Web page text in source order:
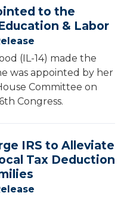
to the
& Labor
(IL-14) made the
was appointed by her
Committee on
Congress.
IRS to Alleviate
Tax Deduction